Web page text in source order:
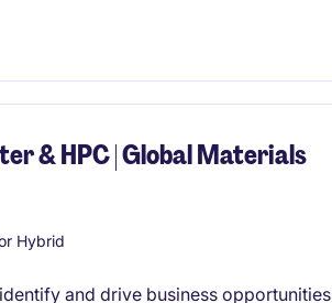
& HPC | Global Materials
Hybrid
and drive business opportunities